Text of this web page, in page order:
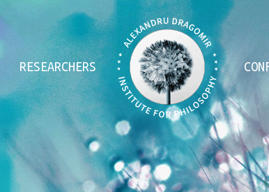
RESEARCHERS